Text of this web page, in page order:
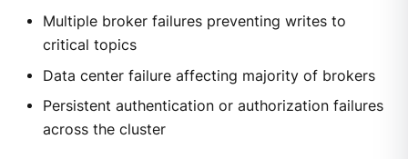
Multiple broker failures preventing writes to
critical topics
Data center failure affecting majority of brokers
Persistent authentication or authorization failures
across the cluster